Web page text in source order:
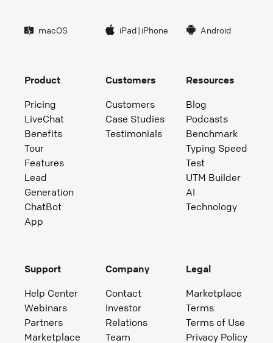
macOS iPad| iPhone Android
Product
Pricing
LiveChat
Benefits
Tour
Features
Lead
Generation
ChatBot
App
Customers
Customers
Case Studies
Testimonials
Resources
Blog
Podcasts
Benchmark
Typing Speed
Test
UTM Builder
AI
Technology
Support
Help Center
Webinars
Partners
Marketplace
Company
Contact
Investor
Relations
Team
Legal
Marketplace
Terms
Terms of Use
Privacy Policy